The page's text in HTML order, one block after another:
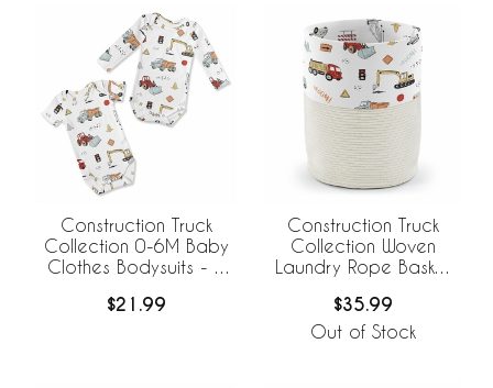
Construction Truck
Collection 0-6M Baby
Clothes Bodysuits - 2
$21.99
Construction Truck
Collection Woven
Laundry Rope Basket
$35.99
Out of Stock